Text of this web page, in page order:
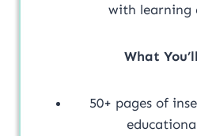
with learning
What
50+ pages of